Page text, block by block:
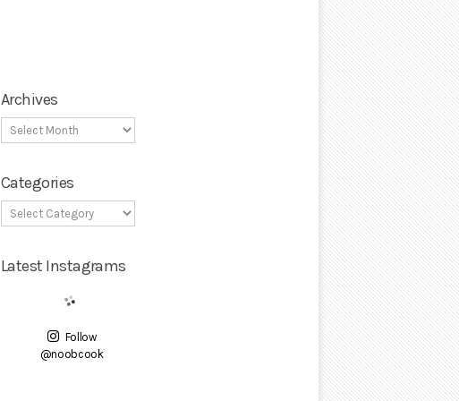
Archives
Categories
Latest Instagrams
Follow
@noobcook